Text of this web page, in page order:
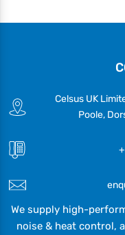
Celsus UK
Poole,
We supply high-
noise & heat control,